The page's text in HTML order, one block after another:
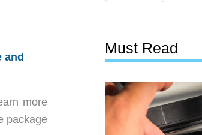
and
more
package
Must Read